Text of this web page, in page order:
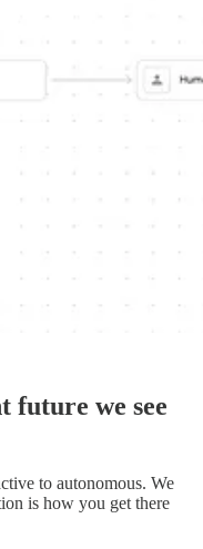
future we see
to autonomous. We
is how you get there